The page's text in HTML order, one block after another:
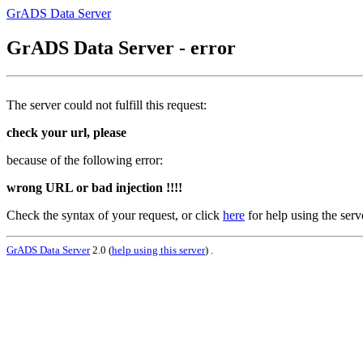
GrADS Data Server
GrADS Data Server - error
The server could not fulfill this request:
check your url, please
because of the following error:
wrong URL or bad injection !!!!
Check the syntax of your request, or click here for help using the
GrADS Data Server2.0 (help using this server) .